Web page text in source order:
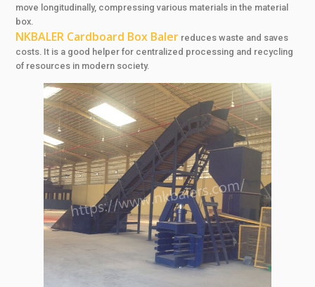
move longitudinally, compressing various materials in the material
box.
NKBALER Cardboard Box Baler reduces waste and saves
costs. It is a good helper for centralized processing and recycling
of resources in modern society.